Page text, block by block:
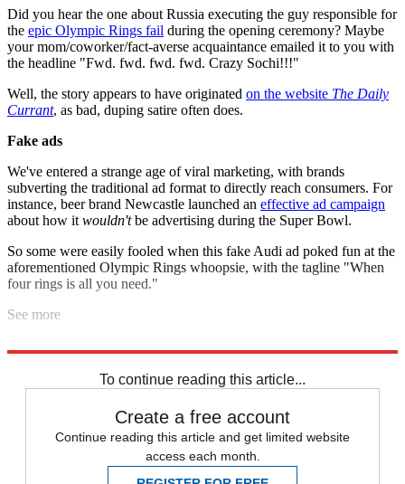
Did you hear the one about Russia executing the guy responsible for
the epic Olympic Rings fail during the opening ceremony? Maybe
your mom/coworker/fact-averse acquaintance emailed it to you with
the headline "Fwd. fwd. fwd. fwd. Crazy Sochi!!!"
Well, the story appears to have originated on the website The Daily
Currant, as bad, duping satire often does.
Fake ads
We've entered a strange age of viral marketing, with brands
subverting the traditional ad format to directly reach consumers. For
instance, beer brand Newcastle launched an effective ad campaign
about how it wouldn'tbe advertising during the Super Bowl.
So some were easily fooled when this fake Audi ad poked fun at the
aforementioned Olympic Rings whoopsie, with the tagline "When
four rings is all you need."
See more
To continue reading this article...
Create a free account
Continue reading this article and get limited website
access each month.